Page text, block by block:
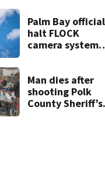
Palm Bay
halt FLOCK
camera system
Man dies after
shooting Polk
County Sheriff’s